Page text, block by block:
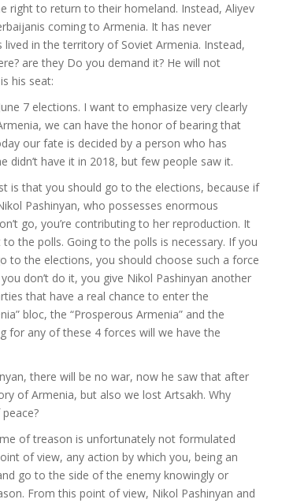
right to return to their homeland. Instead, Aliyev
coming to Armenia. It has never
in the territory of Soviet Armenia. Instead,
are they Do you demand it? He will not
his seat:
7 elections. I want to emphasize very clearly
we can have the honor of bearing that
our fate is decided by a person who has
have it in 2018, but few people saw it.
is that you should go to the elections, because if
Pashinyan, who possesses enormous
go, you’re contributing to her reproduction. It
the polls. Going to the polls is necessary. If you
the elections, you should choose such a force
don’t do it, you give Nikol Pashinyan another
that have a real chance to enter the
bloc, the “Prosperous Armenia” and the
for any of these 4 forces will we have the
there will be no war, now he saw that after
of Armenia, but also we lost Artsakh. Why
of treason is unfortunately not formulated
of view, any action by which you, being an
go to the side of the enemy knowingly or
From this point of view, Nikol Pashinyan and